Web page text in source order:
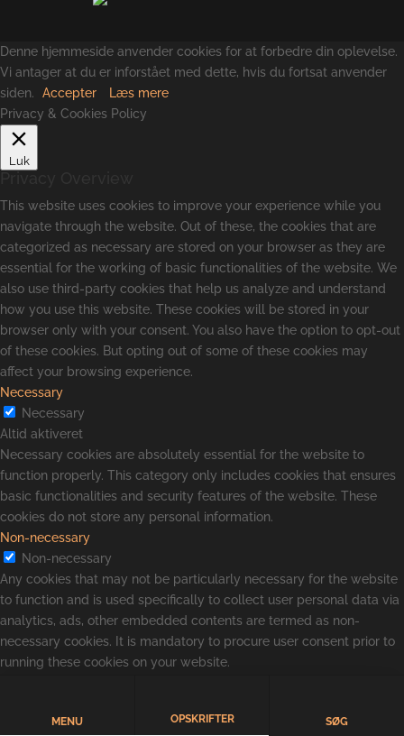
MENU OPSKRIFTER SØG
Denne hjemmeside anvender cookies for at forbedre din oplevelse.
Vi antager at du er inforstået med dette, hvis du fortsat anvender
siden.
Accepter
Læs mere
Privacy & Cookies Policy
Luk
This website uses cookies to improve your experience while you
navigate through the website. Out of these, the cookies that are
categorized as necessary are stored on your browser as they are
essential for the working of basic functionalities of the website. We
also use third-party cookies that help us analyze and understand
how you use this website. These cookies will be stored in your
browser only with your consent. You also have the option to opt-out
of these cookies. But opting out of some of these cookies may
affect your browsing experience.
Necessary
Necessary
Altid aktiveret
Necessary cookies are absolutely essential for the website to
function properly. This category only includes cookies that ensures
basic functionalities and security features of the website. These
cookies do not store any personal information.
Non-necessary
Non-necessary
Any cookies that may not be particularly necessary for the website
to function and is used specifically to collect user personal data via
analytics, ads, other embedded contents are termed as non-
necessary cookies. It is mandatory to procure user consent prior to
running these cookies on your website.